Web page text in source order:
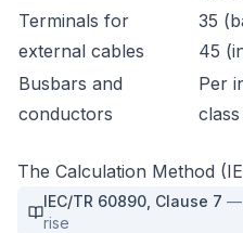
Terminals for
external cables
35
45
Busbars and
conductors
Per
class
The Calculation Method
IEC/TR 60890, Clause 7 —
rise